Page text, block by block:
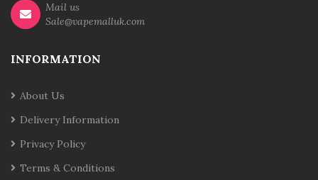
Mail us
Sale@vapemalluk.com
INFORMATION
About Us
Delivery Information
Privacy Policy
Terms & Conditions